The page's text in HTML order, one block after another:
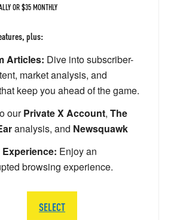
OR $35 MONTHLY
plus:
Articles: Dive into subscriber-
market analysis, and
keep you ahead of the game.
ourPrivate X Account, The
analysis, and Newsquawk
Experience: Enjoy an
browsing experience.
SELECT